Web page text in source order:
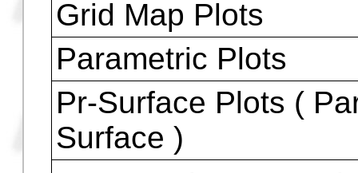
Plots - Two
Scatter Plots
Slope Field Plots
Wireframe Plots